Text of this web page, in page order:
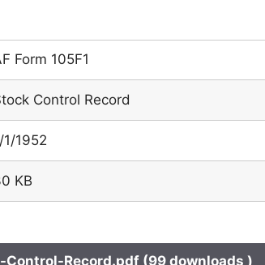
Form 105F1
Control Record
1/1952
KB
Control-Record.pdf (99 downloads )